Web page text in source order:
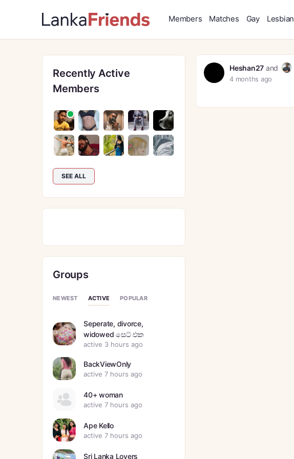
Members Matches Gay Lesbian
Heshan27 and
4 months ago
Recently Active
Members
SEE ALL
Groups
NEWEST ACTIVE POPULAR
Seperate, divorce,
widowed සෙට් එක
active 3 hours ago
BackViewOnly
active 7 hours ago
40+ woman
active 7 hours ago
Ape Kello
active 7 hours ago
Sri Lanka Lovers